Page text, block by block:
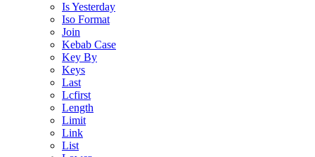
Is Yesterday
Iso Format
Join
Kebab Case
Key By
Keys
Last
Lcfirst
Length
Limit
Link
List